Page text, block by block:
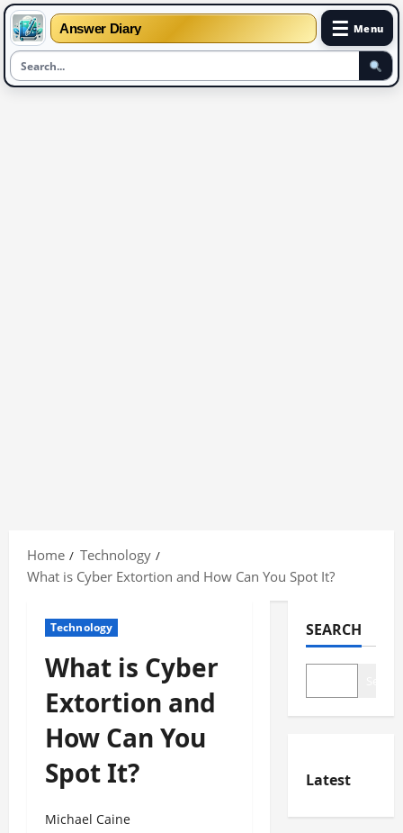
Answer Diary ☰ Menu
content
Home
Technology
What is Cyber Extortion and How Can You Spot It?
Technology
What is Cyber
Extortion and
How Can You
Spot It?
Michael Caine
SEARCH
Latest